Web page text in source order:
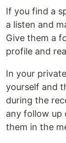
If you find a
a listen and
Give them a
profile and
In your
yourself and
during the
any follow up
them in the